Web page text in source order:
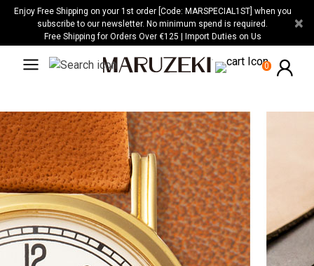
Please
website
accessibility
system.
Enjoy Free Shipping on your 1st order [Code: MARSPECIAL1ST] when you
subscribe to our newsletter. No minimum spend is required.
Free Shipping for Orders Over €125 | Import Duties on Us
×
0